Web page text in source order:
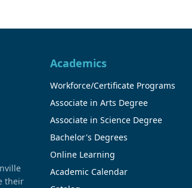
their
Academics
Workforce/Certificate Programs
Associate in Arts Degree
Associate in Science Degree
Bachelor's Degrees
Online Learning
Academic Calendar